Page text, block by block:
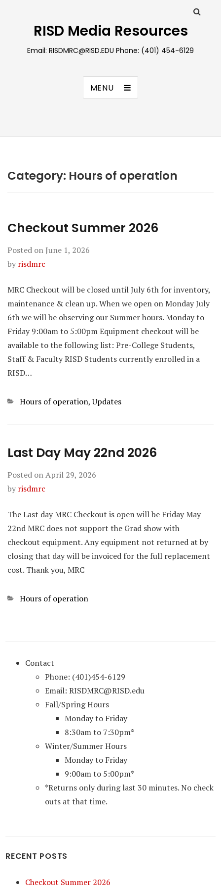
RISD Media Resources
Email: RISDMRC@RISD.EDU Phone: (401) 454-6129
MENU
Category: Hours of operation
Checkout Summer 2026
Posted on June 1, 2026
by risdmrc
MRC Checkout will be closed until July 6th for inventory,
maintenance & clean up. When we open on Monday July
6th we will be observing our Summer hours. Monday to
Friday 9:00am to 5:00pm Equipment checkout will be
available to the following list: Pre-College Students,
Staff & Faculty RISD Students currently enrolled in a
RISD…
Categories
Hours of operation,Updates
Last Day May 22nd 2026
Posted onApril 29, 2026
by risdmrc
The Last day MRC Checkout is open will be Friday May
22nd MRC does not support the Grad show with
checkout equipment. Any equipment not returned at by
closing that day will be invoiced for the full replacement
cost. Thank you, MRC
Categories
Hours of operation
Contact
Phone: (401)454-6129
Email: RISDMRC@RISD.edu
Fall/Spring Hours
Monday to Friday
8:30am to 7:30pm*
Winter/Summer Hours
Monday to Friday
9:00am to 5:00pm*
*Returns only during last 30 minutes. No check
outs at that time.
RECENT POSTS
Checkout Summer 2026